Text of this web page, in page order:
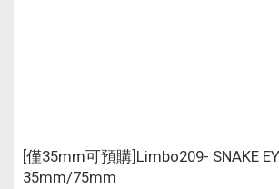
[僅35mm可預購]Limbo209- SNAKE
35mm/75mm